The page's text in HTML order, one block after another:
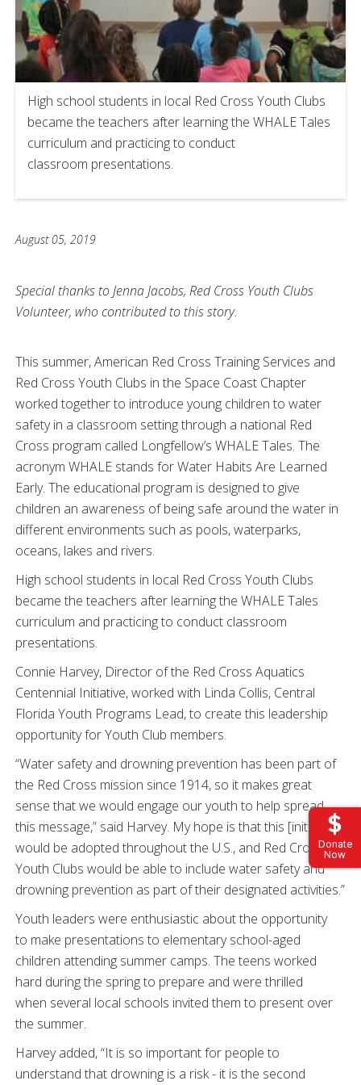
Donate
Now
High school students in local Red Cross Youth Clubs
became the teachers after learning the WHALE Tales
curriculum and practicing to conduct
classroom presentations.
August 05, 2019
Special thanks to Jenna Jacobs, Red Cross Youth Clubs
Volunteer, who contributed to this story.
This summer, American Red Cross Training Services and
Red Cross Youth Clubs in the Space Coast Chapter
worked together to introduce young children to water
safety in a classroom setting through a national Red
Cross program called Longfellow’s WHALE Tales. The
acronym WHALE stands for Water Habits Are Learned
Early. The educational program is designed to give
children an awareness of being safe around the water in
different environments such as pools, waterparks,
oceans, lakes and rivers.
High school students in local Red Cross Youth Clubs
became the teachers after learning the WHALE Tales
curriculum and practicing to conduct classroom
presentations.
Connie Harvey, Director of the Red Cross Aquatics
Centennial Initiative, worked with Linda Collis, Central
Florida Youth Programs Lead, to create this leadership
opportunity for Youth Club members.
“Water safety and drowning prevention has been part of
the Red Cross mission since 1914, so it makes great
sense that we would engage our youth to help spread
this message,” said Harvey. My hope is that this [initiative]
would be adopted throughout the U.S., and Red Cross
Youth Clubs would be able to include water safety and
drowning prevention as part of their designated activities.”
Youth leaders were enthusiastic about the opportunity
to make presentations to elementary school-aged
children attending summer camps. The teens worked
hard during the spring to prepare and were thrilled
when several local schools invited them to present over
the summer.
Harvey added, “It is so important for people to
understand that drowning is a risk - it is the second